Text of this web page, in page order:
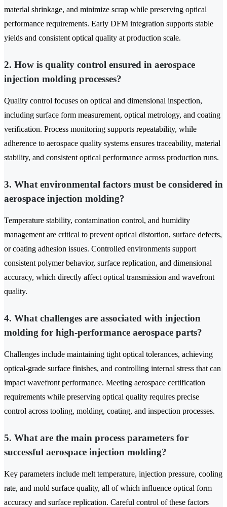
material shrinkage, and minimize scrap while preserving optical
performance requirements. Early DFM integration supports stable
yields and consistent optical quality at production scale.
2. How is quality control ensured in aerospace
injection molding processes?
Quality control focuses on optical and dimensional inspection,
including surface form measurement, optical metrology, and coating
verification. Process monitoring supports repeatability, while
adherence to aerospace quality systems ensures traceability, material
stability, and consistent optical performance across production runs.
3. What environmental factors must be considered in
aerospace injection molding?
Temperature stability, contamination control, and humidity
management are critical to prevent optical distortion, surface defects,
or coating adhesion issues. Controlled environments support
consistent polymer behavior, surface replication, and dimensional
accuracy, which directly affect optical transmission and wavefront
quality.
4. What challenges are associated with injection
molding for high-performance aerospace parts?
Challenges include maintaining tight optical tolerances, achieving
optical-grade surface finishes, and controlling internal stress that can
impact wavefront performance. Meeting aerospace certification
requirements while preserving optical quality requires precise
control across tooling, molding, coating, and inspection processes.
5. What are the main process parameters for
successful aerospace injection molding?
Key parameters include melt temperature, injection pressure, cooling
rate, and mold surface quality, all of which influence optical form
accuracy and surface replication. Careful control of these factors